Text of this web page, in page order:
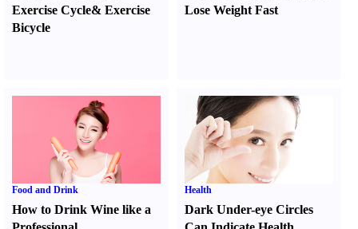
Exercise Cycle& Exercise
Bicycle
Lose Weight Fast
Food and Drink
How to Drink Wine like a
Health
Dark Under-eye Circles